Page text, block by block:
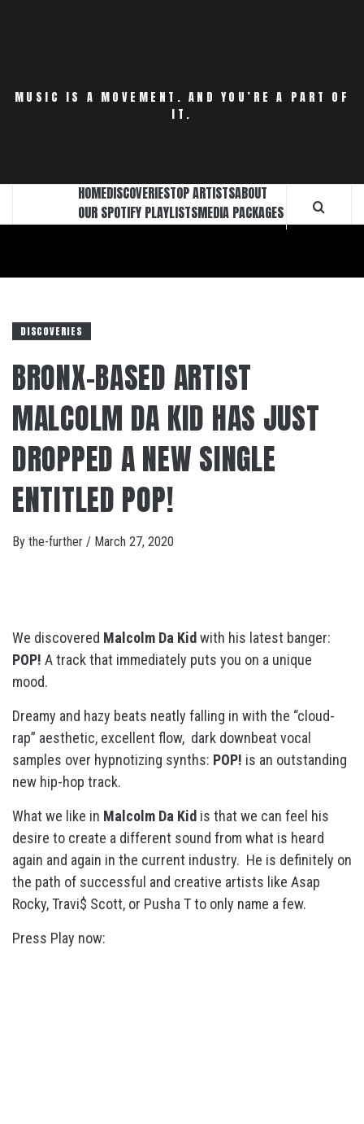
MUSIC IS A MOVEMENT. AND YOU’RE A PART OF
IT.
HOMEDISCOVERIESTOP ARTISTSABOUT
OUR SPOTIFY PLAYLISTSMEDIA PACKAGES
DISCOVERIES
BRONX-BASED ARTIST
MALCOLM DA KID HAS JUST
DROPPED A NEW SINGLE
ENTITLED POP!
By the-further / March 27, 2020
We discovered Malcolm Da Kid with his latest banger:
POP! A track that immediately puts you on a unique
mood.
Dreamy and hazy beats neatly falling in with the “cloud-
rap” aesthetic, excellent flow, dark downbeat vocal
samples over hypnotizing synths: POP! is an outstanding
new hip-hop track.
What we like in Malcolm Da Kid is that we can feel his
desire to create a different sound from what is heard
again and again in the current industry. He is definitely on
the path of successful and creative artists like Asap
Rocky, Travi$ Scott, or Pusha T to only name a few.
Press Play now: